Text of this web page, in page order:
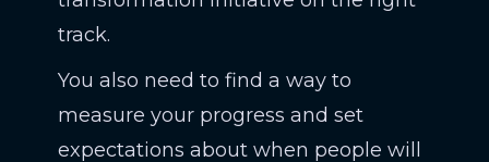
track.
You also need to find a way to
measure your progress and set
expectations about when people will